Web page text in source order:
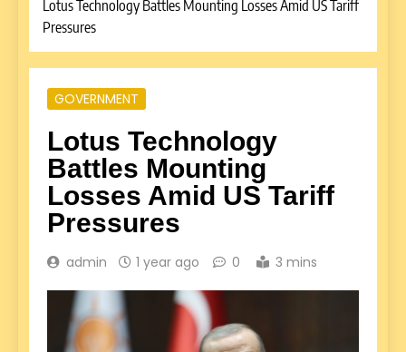
Lotus Technology Battles Mounting Losses Amid US Tariff
Pressures
GOVERNMENT
Lotus Technology
Battles Mounting
Losses Amid US Tariff
Pressures
admin 1 year ago 0 3 mins